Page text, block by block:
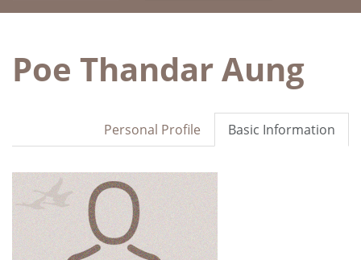
Poe Thandar Aung
Basic Information
Personal Profile